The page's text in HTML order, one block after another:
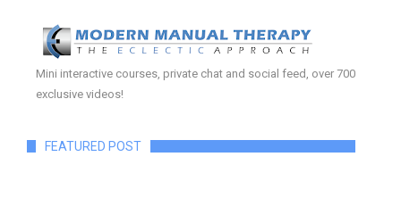
Mini interactive courses, private chat and social feed, over 700
exclusive videos!
FEATURED POST